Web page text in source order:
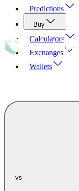
Predictions
Buy
Calculators
Exchanges
Wallets
vs